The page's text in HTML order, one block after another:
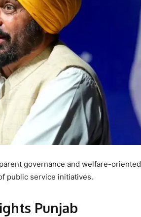
governance and welfare-oriented
public service initiatives.
Punjab